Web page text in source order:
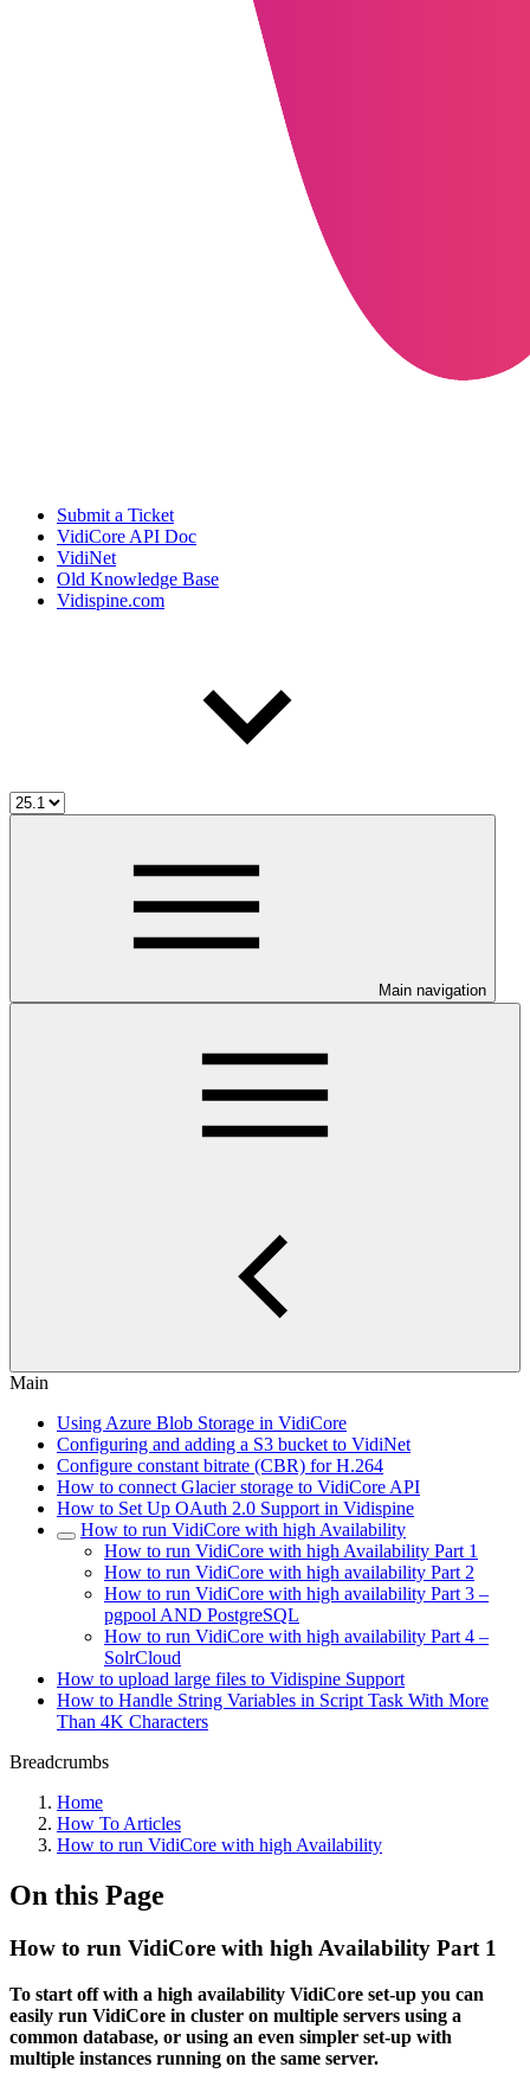
Submit a Ticket
VidiCore API Doc
VidiNet
Old Knowledge Base
Vidispine.com
Main navigation
Main
Using Azure Blob Storage in VidiCore
Configuring and adding a S3 bucket to VidiNet
Configure constant bitrate (CBR) for H.264
How to connect Glacier storage to VidiCore API
How to Set Up OAuth 2.0 Support in Vidispine
How to run VidiCore with high Availability
How to run VidiCore with high Availability Part 1
How to run VidiCore with high availability Part 2
How to run VidiCore with high availability Part 3 –
pgpool AND PostgreSQL
How to run VidiCore with high availability Part 4 –
SolrCloud
How to upload large files to Vidispine Support
How to Handle String Variables in Script Task With More
Than 4K Characters
Breadcrumbs
Home
How To Articles
How to run VidiCore with high Availability
On this Page
How to run VidiCore with high Availability Part 1
To start off with a high availability VidiCore set-up you can
easily run VidiCore in cluster on multiple servers using a
common database, or using an even simpler set-up with
multiple instances running on the same server.